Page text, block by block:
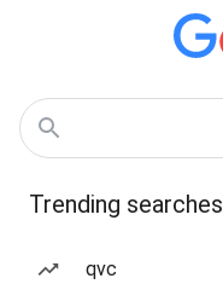
Trending searches
qvc